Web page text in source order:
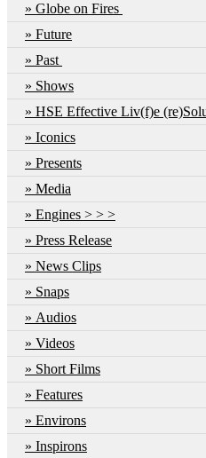
Globe on Fires
Future
Past
Shows
HSE Effective Liv(f)e
Iconics
Presents
Media
Engines > > >
Press Release
News Clips
Snaps
Audios
Videos
Short Films
Features
Environs
Inspirons